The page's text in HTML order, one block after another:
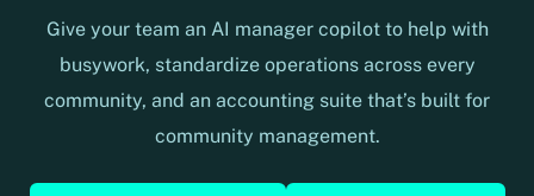
Give your team an AI manager copilot to help with
busywork, standardize operations across every
community, and an accounting suite that’s built for
community management.